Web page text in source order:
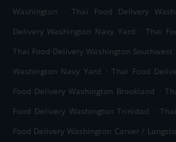
Washington
. Thai Food Delivery
Delivery Washington Navy Yard . Thai
Thai Food Delivery Washington
Washington Navy Yard . Thai Food
Food Delivery Washington Brookland .
Food Delivery Washington Trinidad .
Food Delivery Washington Carver /